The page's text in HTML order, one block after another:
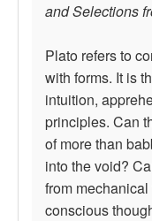
and Selections
Plato refers to
with forms. It is
intuition,
principles. Can
of more than
into the void?
from
conscious